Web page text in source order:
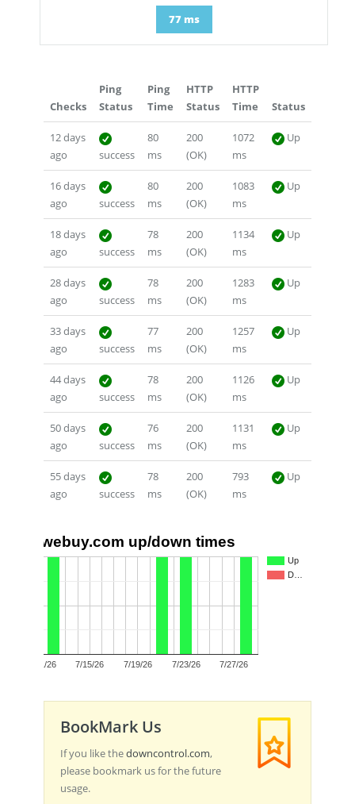
77 ms
Checks
Ping
Status
Ping
Time
HTTP
Status
HTTP
Time
Status
12 days
ago
success
80
ms
200
(OK)
1072
ms
Up
16 days
ago
success
80
ms
200
(OK)
1083
ms
Up
18 days
ago
success
78
ms
200
(OK)
1134
ms
Up
28 days
ago
success
78
ms
200
(OK)
1283
ms
Up
33 days
ago
success
77
ms
200
(OK)
1257
ms
Up
44 days
ago
success
78
ms
200
(OK)
1126
ms
Up
50 days
ago
success
76
ms
200
(OK)
1131
ms
Up
55 days
ago
success
78
ms
200
(OK)
793
ms
Up
webuy.com up/down times
Up
D…
7/11/26 7/15/26 7/19/26 7/23/26 7/27/26
BookMark Us
If you like thedowncontrol.com,
please bookmark us for the future
usage.